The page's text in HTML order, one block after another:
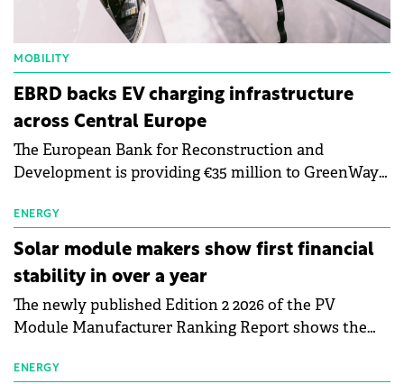
MOBILITY
EBRD backs EV charging infrastructure
across Central Europe
The European Bank for Reconstruction and
Development is providing €35 million to GreenWay
electric vehicle charging infrastructure across
Central Europe.
ENERGY
Solar module makers show first financial
stability in over a year
The newly published Edition 2 2026 of the PV
Module Manufacturer Ranking Report shows the
manufacturing sector's balance sheets after more
ENERGY